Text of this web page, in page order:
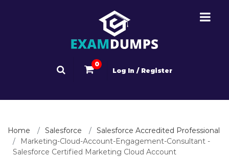
0
Log In / Register
Home Salesforce
Salesforce Accredited Professional
Marketing-Cloud-Account-Engagement-Consultant -
Salesforce Certified Marketing Cloud Account